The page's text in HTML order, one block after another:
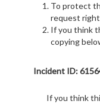
To protect
request
If you think
copying
Incident ID:
If you think